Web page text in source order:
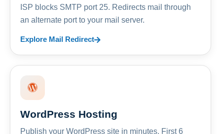
ISP blocks SMTP port 25. Redirects mail through
an alternate port to your mail server.
Explore Mail Redirect
WordPress Hosting
Publish your WordPress site in minutes. First 6